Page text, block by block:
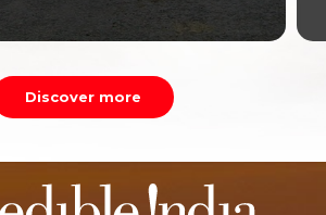
Discover more